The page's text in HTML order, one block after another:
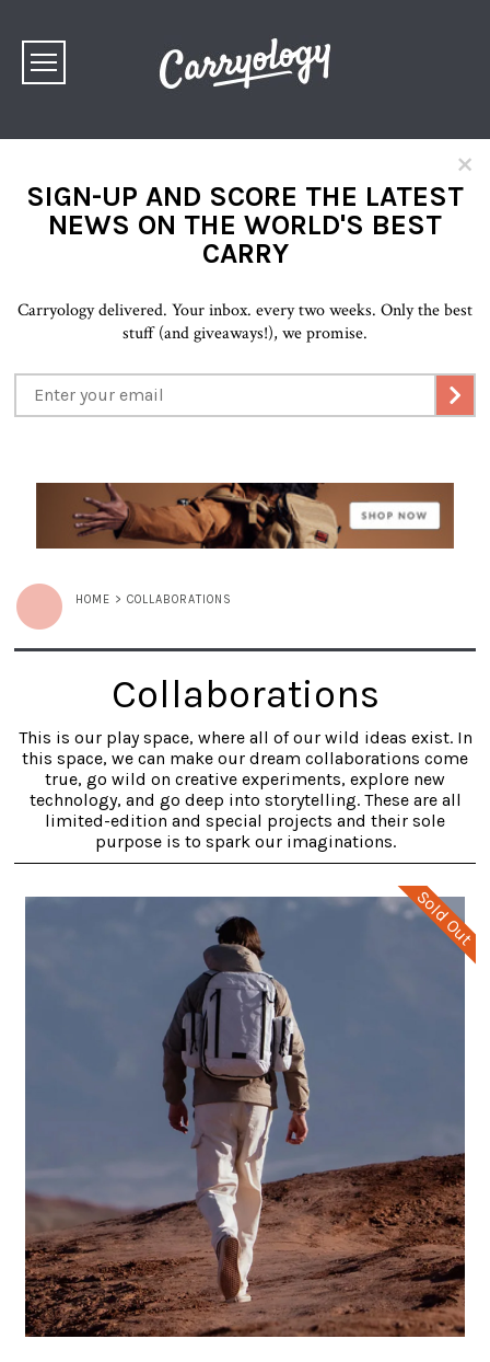
×
SIGN-UP AND SCORE THE LATEST
NEWS ON THE WORLD'S BEST
CARRY
Carryology delivered. Your inbox. every two weeks. Only the best
stuff (and giveaways!), we promise.
HOME > COLLABORATIONS
Collaborations
This is our play space, where all of our wild ideas exist. In
this space, we can make our dream collaborations come
true, go wild on creative experiments, explore new
technology, and go deep into storytelling. These are all
limited-edition and special projects and their sole
purpose is to spark our imaginations.
Sold Out